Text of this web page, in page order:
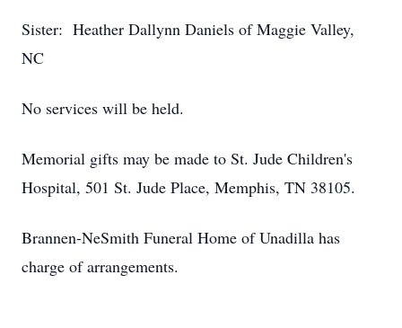
Sister: Heather Dallynn Daniels of Maggie Valley,
NC
No services will be held.
Memorial gifts may be made to St. Jude Children's
Hospital, 501 St. Jude Place, Memphis, TN 38105.
Brannen-NeSmith Funeral Home of Unadilla has
charge of arrangements.